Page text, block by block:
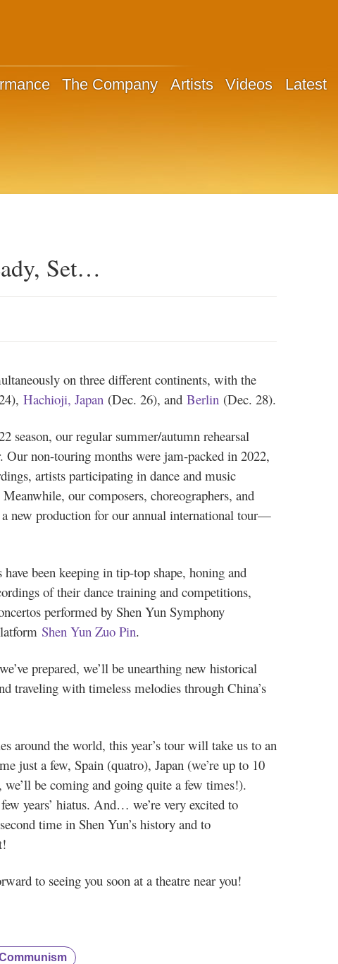
The Company Artists Videos Latest
Set…
on three different continents, with the
Hachioji, Japan(Dec. 26), and Berlin (Dec. 28).
season, our regular summer/autumn rehearsal
Our non-touring months were jam-packed in 2022,
artists participating in dance and music
our composers, choreographers, and
new production for our annual international tour—
been keeping in tip-top shape, honing and
of their dance training and competitions,
performed by Shen Yun Symphony
Shen Yun Zuo Pin.
prepared, we’ll be unearthing new historical
traveling with timeless melodies through China’s
around the world, this year’s tour will take us to an
just a few, Spain (quatro), Japan (we’re up to 10
be coming and going quite a few times!).
years’ hiatus. And… we’re very excited to
time in Shen Yun’s history and to
to seeing you soon at a theatre near you!